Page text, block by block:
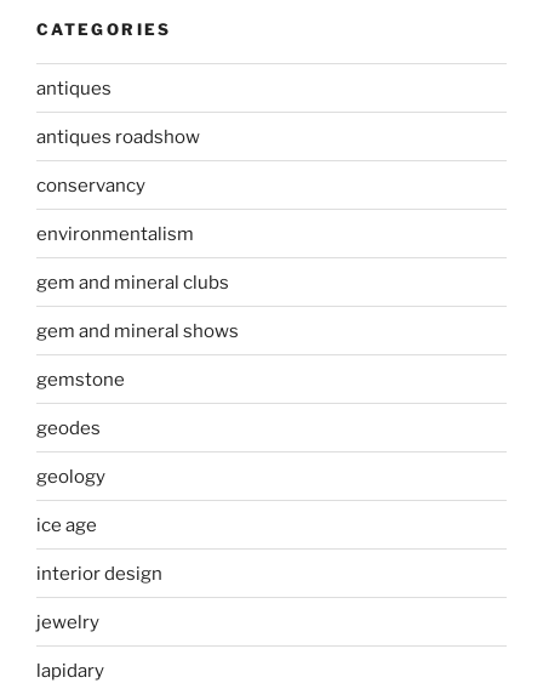
CATEGORIES
antiques
antiques roadshow
conservancy
environmentalism
gem and mineral clubs
gem and mineral shows
gemstone
geodes
geology
ice age
interior design
jewelry
lapidary